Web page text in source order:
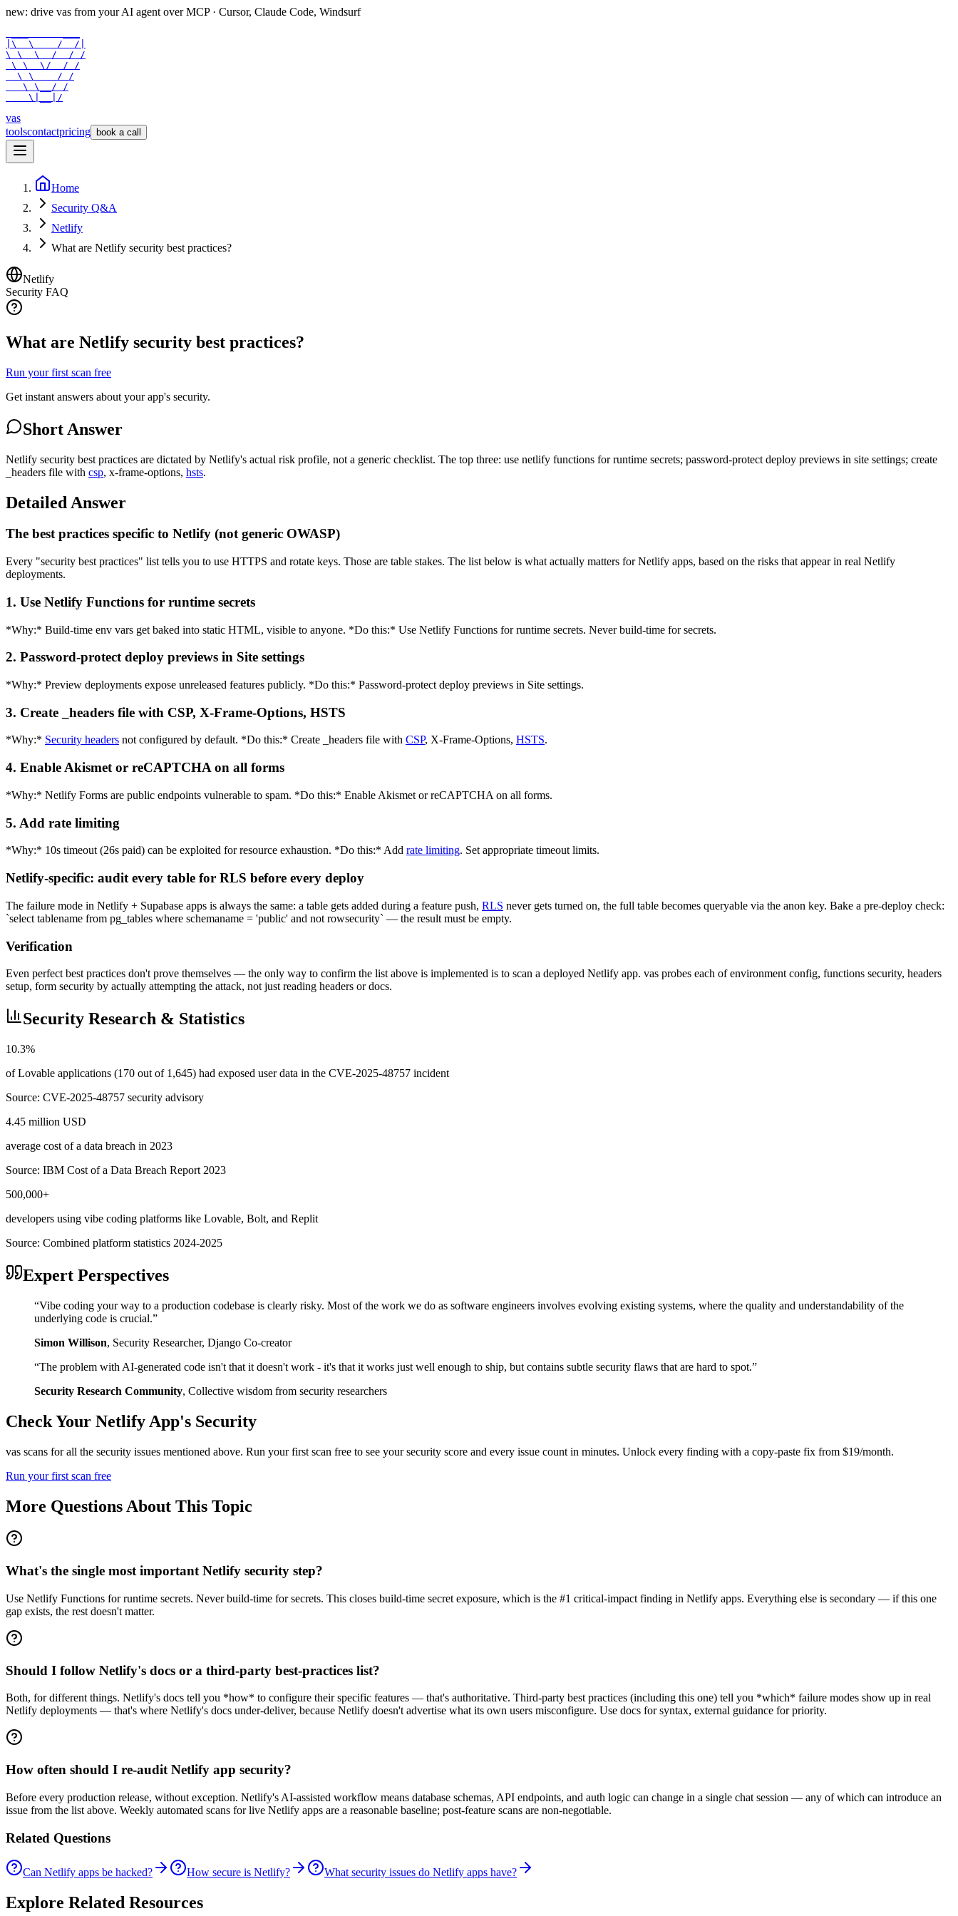
new: drive vas from your AI agent over MCP · Cursor, Claude Code, Windsurf
|\  \    /  /|
\ \  \  /  / /
\ \  \/  / /
  \ \    / /
   \ \__/ /
    \|__|/
vas
toolscontactpricing book a call
Home
Security Q&A
Netlify
What are Netlify security best practices?
Netlify
Security FAQ
What are Netlify security best practices?
Run your first scan free
Get instant answers about your app's security.
Short Answer
Netlify security best practices are dictated by Netlify's actual risk profile, not a generic checklist. The top three: use netlify functions for runtime secrets; password-protect deploy previews in site settings; create
_headers file with csp, x-frame-options, hsts.
Detailed Answer
The best practices specific to Netlify (not generic OWASP)
Every "security best practices" list tells you to use HTTPS and rotate keys. Those are table stakes. The list below is what actually matters for Netlify apps, based on the risks that appear in real Netlify
deployments.
1. Use Netlify Functions for runtime secrets
*Why:* Build-time env vars get baked into static HTML, visible to anyone. *Do this:* Use Netlify Functions for runtime secrets. Never build-time for secrets.
2. Password-protect deploy previews in Site settings
*Why:* Preview deployments expose unreleased features publicly. *Do this:* Password-protect deploy previews in Site settings.
3. Create _headers file with CSP, X-Frame-Options, HSTS
*Why:* Security headers not configured by default. *Do this:* Create _headers file with CSP, X-Frame-Options, HSTS.
4. Enable Akismet or reCAPTCHA on all forms
*Why:* Netlify Forms are public endpoints vulnerable to spam. *Do this:* Enable Akismet or reCAPTCHA on all forms.
5. Add rate limiting
*Why:* 10s timeout (26s paid) can be exploited for resource exhaustion. *Do this:* Add rate limiting. Set appropriate timeout limits.
Netlify-specific: audit every table for RLS before every deploy
The failure mode in Netlify + Supabase apps is always the same: a table gets added during a feature push, RLS never gets turned on, the full table becomes queryable via the anon key. Bake a pre-deploy check:
`select tablename from pg_tables where schemaname = 'public' and not rowsecurity` — the result must be empty.
Verification
Even perfect best practices don't prove themselves — the only way to confirm the list above is implemented is to scan a deployed Netlify app. vas probes each of environment config, functions security, headers
setup, form security by actually attempting the attack, not just reading headers or docs.
Security Research & Statistics
10.3%
of Lovable applications (170 out of 1,645) had exposed user data in the CVE-2025-48757 incident
Source: CVE-2025-48757 security advisory
4.45 million USD
average cost of a data breach in 2023
Source: IBM Cost of a Data Breach Report 2023
500,000+
developers using vibe coding platforms like Lovable, Bolt, and Replit
Source: Combined platform statistics 2024-2025
Expert Perspectives
“Vibe coding your way to a production codebase is clearly risky. Most of the work we do as software engineers involves evolving existing systems, where the quality and understandability of the
underlying code is crucial.”
Simon Willison, Security Researcher, Django Co-creator
“The problem with AI-generated code isn't that it doesn't work - it's that it works just well enough to ship, but contains subtle security flaws that are hard to spot.”
Security Research Community, Collective wisdom from security researchers
Check Your Netlify App's Security
vas scans for all the security issues mentioned above. Run your first scan free to see your security score and every issue count in minutes. Unlock every finding with a copy-paste fix from $19/month.
Run your first scan free
More Questions About This Topic
What's the single most important Netlify security step?
Use Netlify Functions for runtime secrets. Never build-time for secrets. This closes build-time secret exposure, which is the #1 critical-impact finding in Netlify apps. Everything else is secondary — if this one
gap exists, the rest doesn't matter.
Should I follow Netlify's docs or a third-party best-practices list?
Both, for different things. Netlify's docs tell you *how* to configure their specific features — that's authoritative. Third-party best practices (including this one) tell you *which* failure modes show up in real
Netlify deployments — that's where Netlify's docs under-deliver, because Netlify doesn't advertise what its own users misconfigure. Use docs for syntax, external guidance for priority.
How often should I re-audit Netlify app security?
Before every production release, without exception. Netlify's AI-assisted workflow means database schemas, API endpoints, and auth logic can change in a single chat session — any of which can introduce an
issue from the list above. Weekly automated scans for live Netlify apps are a reasonable baseline; post-feature scans are non-negotiable.
Related Questions
Can Netlify apps be hacked? How secure is Netlify? What security issues do Netlify apps have?
Explore Related Resources